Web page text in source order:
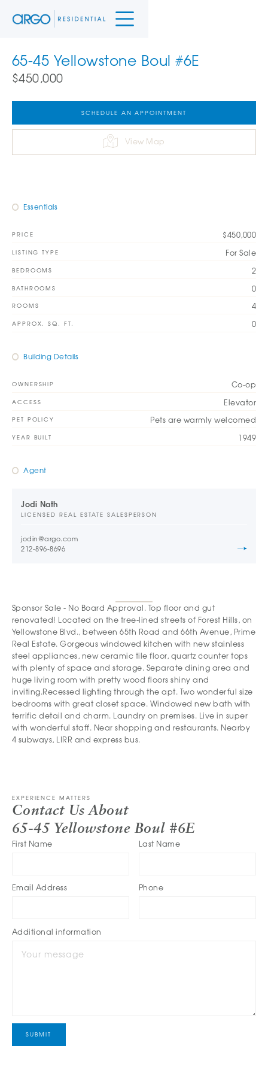
65-45 Yellowstone Boul #6E
$450,000
SCHEDULE AN APPOINTMENT
View Map
Essentials
PRICE $450,000
LISTING TYPE For Sale
BEDROOMS 2
BATHROOMS 0
ROOMS 4
APPROX. SQ. FT. 0
Building Details
OWNERSHIP Co-op
ACCESS Elevator
PET POLICY Pets are warmly welcomed
YEAR BUILT 1949
Agent
Jodi Nath
LICENSED REAL ESTATE SALESPERSON
jodin@argo.com
212-896-8696
Sponsor Sale - No Board Approval. Top floor and gut
renovated! Located on the tree-lined streets of Forest Hills, on
Yellowstone Blvd., between 65th Road and 66th Avenue, Prime
Real Estate. Gorgeous windowed kitchen with new stainless
steel appliances, new ceramic tile floor, quartz counter tops
with plenty of space and storage. Separate dining area and
huge living room with pretty wood floors shiny and
inviting.Recessed lighting through the apt. Two wonderful size
bedrooms with great closet space. Windowed new bath with
terrific detail and charm. Laundry on premises. Live in super
with wonderful staff. Near shopping and restaurants. Nearby
4 subways, LIRR and express bus.
EXPERIENCE MATTERS
Contact Us About
65-45 Yellowstone Boul #6E
First Name Last Name
Email Address Phone
Additional information